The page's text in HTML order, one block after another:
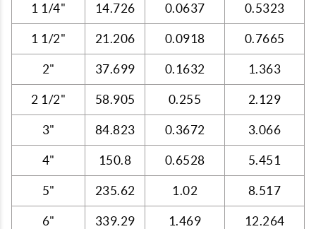
1 1/4" 14.726 0.0637 0.5323
1 1/2" 21.206 0.0918 0.7665
2" 37.699 0.1632 1.363
2 1/2" 58.905 0.255 2.129
3" 84.823 0.3672 3.066
4" 150.8 0.6528 5.451
5" 235.62 1.02 8.517
6" 339.29 1.469 12.264